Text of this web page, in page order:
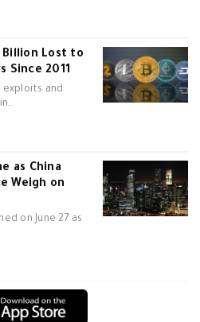
Billion Lost to
Since 2011
and
as China
Weigh on
on June 27 as